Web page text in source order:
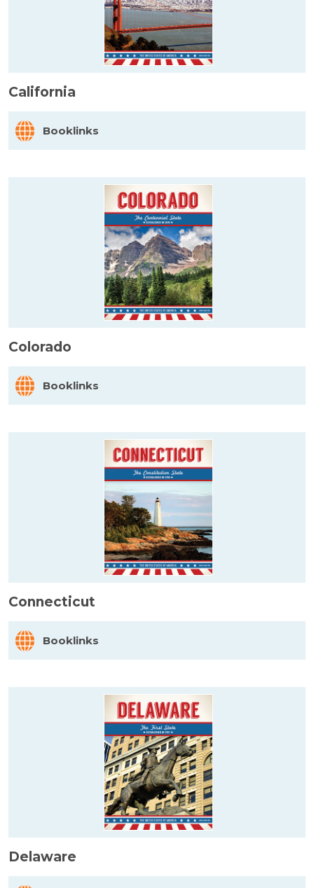
California
Booklinks
Colorado
Booklinks
Connecticut
Booklinks
Delaware